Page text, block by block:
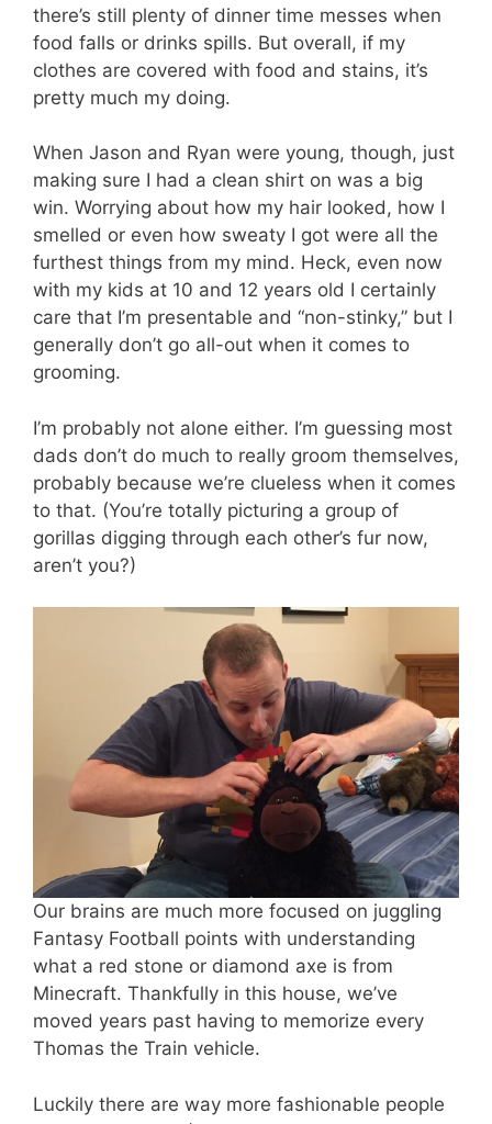
there’s still plenty of dinner time messes when
food falls or drinks spills. But overall, if my
clothes are covered with food and stains, it’s
pretty much my doing.
When Jason and Ryan were young, though, just
making sure I had a clean shirt on was a big
win. Worrying about how my hair looked, how I
smelled or even how sweaty I got were all the
furthest things from my mind. Heck, even now
with my kids at 10 and 12 years old I certainly
care that I’m presentable and “non-stinky,” but I
generally don’t go all-out when it comes to
grooming.
I’m probably not alone either. I’m guessing most
dads don’t do much to really groom themselves,
probably because we’re clueless when it comes
to that. (You’re totally picturing a group of
gorillas digging through each other’s fur now,
aren’t you?)
Our brains are much more focused on juggling
Fantasy Football points with understanding
what a red stone or diamond axe is from
Minecraft. Thankfully in this house, we’ve
moved years past having to memorize every
Thomas the Train vehicle.
Luckily there are way more fashionable people